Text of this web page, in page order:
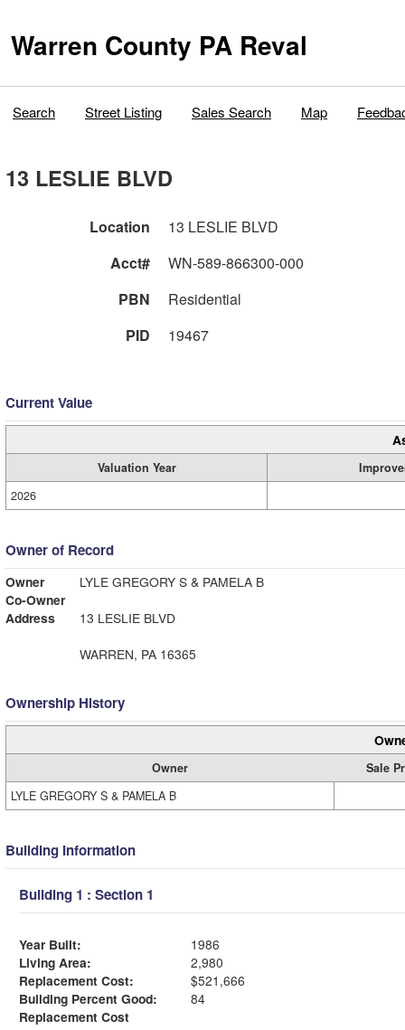
Warren County PA Reval
Search Street Listing Sales Search Map
13 LESLIE BLVD
Location
13 LESLIE BLVD
Acct#
WN-589-866300-000
PBN
Residential
PID
19467
Current Value
Valuation Year
2026
Owner of Record
Owner
LYLE GREGORY S & PAMELA B
Co-Owner
Address
13 LESLIE BLVD
WARREN, PA 16365
Ownership History
Owner
Sale
LYLE GREGORY S & PAMELA B
Building Information
Building 1 : Section 1
Year Built:
1986
Living Area:
2,980
Replacement Cost:
$521,666
Building Percent Good:
84
Replacement Cost